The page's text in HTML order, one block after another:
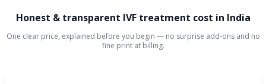
Honest & transparent IVF treatment cost in India
One clear price, explained before you begin — no surprise add-ons and no
fine print at billing.